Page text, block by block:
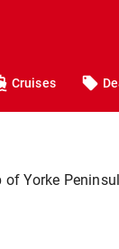
Cruises